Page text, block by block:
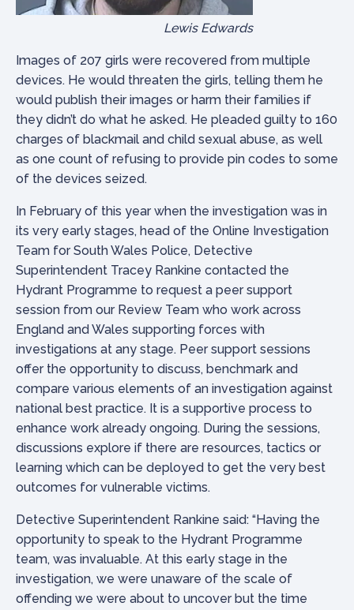
Lewis Edwards
Images of 207 girls were recovered from multiple
devices. He would threaten the girls, telling them he
would publish their images or harm their families if
they didn’t do what he asked. He pleaded guilty to 160
charges of blackmail and child sexual abuse, as well
as one count of refusing to provide pin codes to some
of the devices seized.
In February of this year when the investigation was in
its very early stages, head of the Online Investigation
Team for South Wales Police, Detective
Superintendent Tracey Rankine contacted the
Hydrant Programme to request a peer support
session from our Review Team who work across
England and Wales supporting forces with
investigations at any stage. Peer support sessions
offer the opportunity to discuss, benchmark and
compare various elements of an investigation against
national best practice. It is a supportive process to
enhance work already ongoing. During the sessions,
discussions explore if there are resources, tactics or
learning which can be deployed to get the very best
outcomes for vulnerable victims.
Detective Superintendent Rankine said: “Having the
opportunity to speak to the Hydrant Programme
team, was invaluable. At this early stage in the
investigation, we were unaware of the scale of
offending we were about to uncover but the time